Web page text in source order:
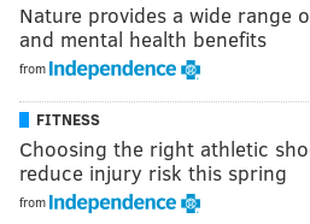
Nature provides a wide range
and mental health benefits
from
FITNESS
Choosing the right athletic
reduce injury risk this spring
from